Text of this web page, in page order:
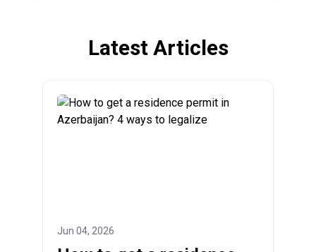
Latest Articles
Jun 04, 2026